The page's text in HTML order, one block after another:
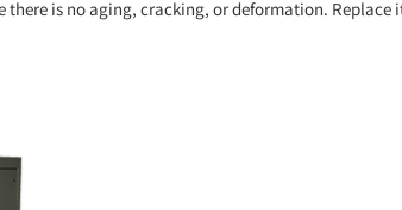
is no aging, cracking, or deformation.